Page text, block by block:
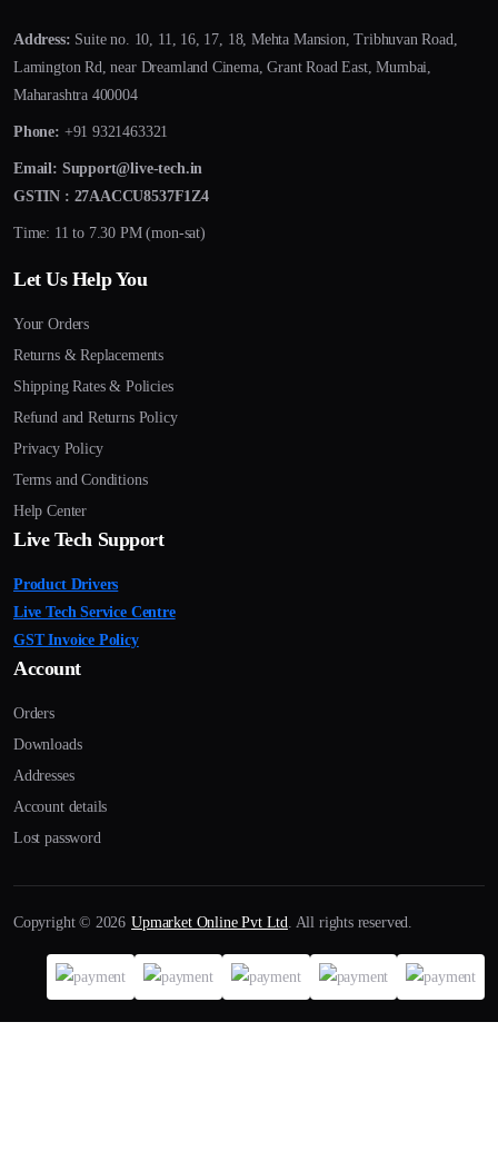
Address: Suite no. 10, 11, 16, 17, 18, Mehta Mansion, Tribhuvan Road,
Lamington Rd, near Dreamland Cinema, Grant Road East, Mumbai,
Maharashtra 400004
Phone: +91 9321463321
Email: Support@live-tech.in
GSTIN : 27AACCU8537F1Z4
Time: 11 to 7.30 PM (mon-sat)
Let Us Help You
Your Orders
Returns & Replacements
Shipping Rates & Policies
Refund and Returns Policy
Privacy Policy
Terms and Conditions
Help Center
Live Tech Support
Product Drivers
Live Tech Service Centre
GST Invoice Policy
Account
Orders
Downloads
Addresses
Account details
Lost password
Copyright © 2026 Upmarket Online Pvt Ltd. All rights reserved.